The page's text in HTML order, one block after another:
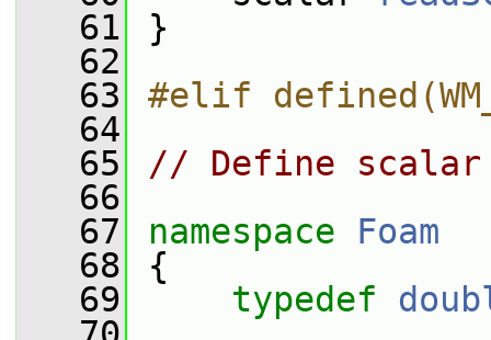
   61
}
   62
   63
#elif
   64
   65
// Define scalar
   66
   67
namespace Foam
   68
{
   69
typedef